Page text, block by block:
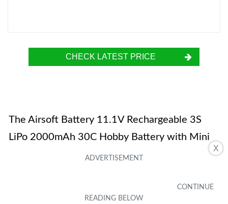
X
CHECK LATEST PRICE
The Airsoft Battery 11.1V Rechargeable 3S
LiPo 2000mAh 30C Hobby Battery with Mini
Tamiya Connector JST XH Connector is a
guns and RC cars. With its 11.1V voltage and